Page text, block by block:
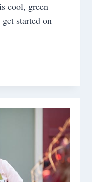
cool, green
get started on